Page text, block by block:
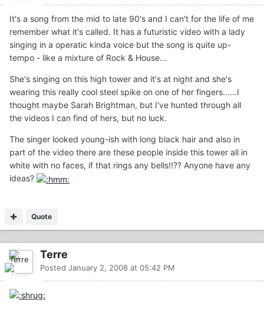
It's a song from the mid to late 90's and I can't for the life of me
remember what it's called. It has a futuristic video with a lady
singing in a operatic kinda voice but the song is quite up-
tempo - like a mixture of Rock & House...
She's singing on this high tower and it's at night and she's
wearing this really cool steel spike on one of her fingers......I
thought maybe Sarah Brightman, but I've hunted through all
the videos I can find of hers, but no luck.
The singer looked young-ish with long black hair and also in
part of the video there are these people inside this tower all in
white with no faces, if that rings any bells!!?? Anyone have any
ideas?
Quote
Terre
Posted January 2, 2008 at 05:42 PM